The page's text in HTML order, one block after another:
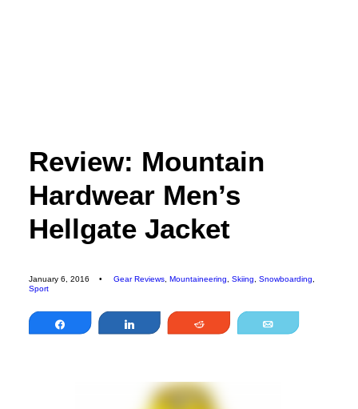
PEOPLE
FEATURES
ABOUT
MAGAZINE
OUR STORY
CONTACT
Review: Mountain
Hardwear Men’s
Hellgate Jacket
January 6, 2016 • Gear Reviews Mountaineering Skiing Snowboarding
Sport
Share Share Reddit Email